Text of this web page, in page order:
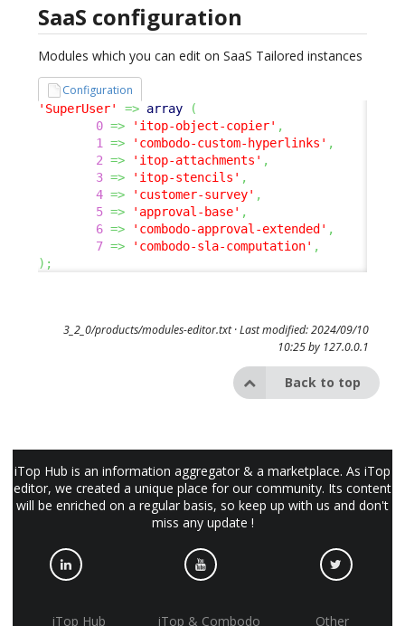
SaaS configuration
Modules which you can edit on SaaS Tailored instances
Configuration
'SuperUser' => array
(
0 => 'itop-object-copier' ,
1
=> 'combodo-custom-hyperlinks' ,
2 => 'itop-attachments' ,
3 => 'itop-stencils' ,
4 => 'customer-survey' ,
5 => 'approval-base' ,
6 => 'combodo-approval-extended' ,
7 => 'combodo-sla-computation' ,
) ;
3_2_0/products/modules-editor.txt· Last modified: 2024/09/10
10:25 by 127.0.0.1
Back to top
iTop Hub is an information aggregator & a marketplace. As iTop
editor, we created a unique place for our community. Its content
will be enriched on a regular basis, so keep up with us and don't
miss any update !
iTop Hub iTop & Combodo Other